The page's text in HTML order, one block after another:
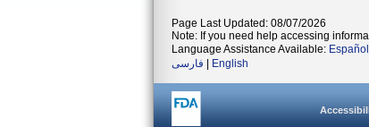
Page Last Updated: 08/07/2026
Note: If you need help accessing
Language Assistance Available: Español
فارسی
English